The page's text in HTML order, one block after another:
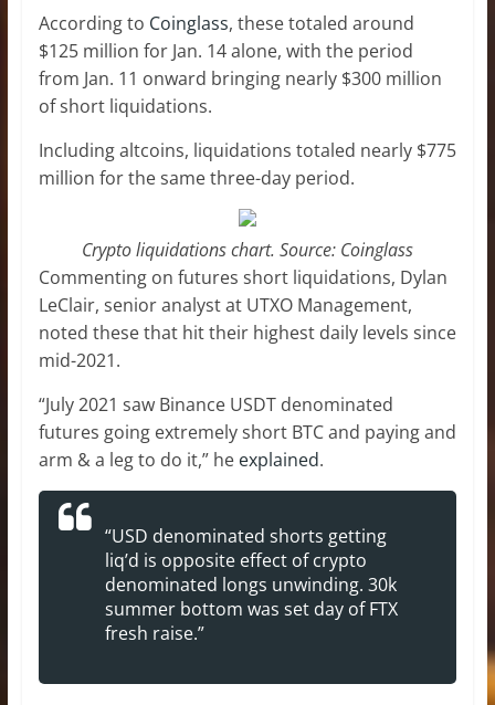
According to Coinglass, these totaled around
$125 million for Jan. 14 alone, with the period
from Jan. 11 onward bringing nearly $300 million
of short liquidations.
Including altcoins, liquidations totaled nearly $775
million for the same three-day period.
Crypto liquidations chart. Source: Coinglass
Commenting on futures short liquidations, Dylan
LeClair, senior analyst at UTXO Management,
noted these that hit their highest daily levels since
mid-2021.
“July 2021 saw Binance USDT denominated
futures going extremely short BTC and paying and
arm & a leg to do it,” he explained.
“USD denominated shorts getting
liq’d is opposite effect of crypto
denominated longs unwinding. 30k
summer bottom was set day of FTX
fresh raise.”